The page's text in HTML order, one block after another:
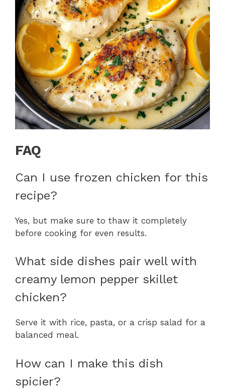
FAQ
Can I use frozen chicken for this
recipe?
Yes, but make sure to thaw it completely
before cooking for even results.
What side dishes pair well with
creamy lemon pepper skillet
chicken?
Serve it with rice, pasta, or a crisp salad for a
balanced meal.
How can I make this dish
spicier?